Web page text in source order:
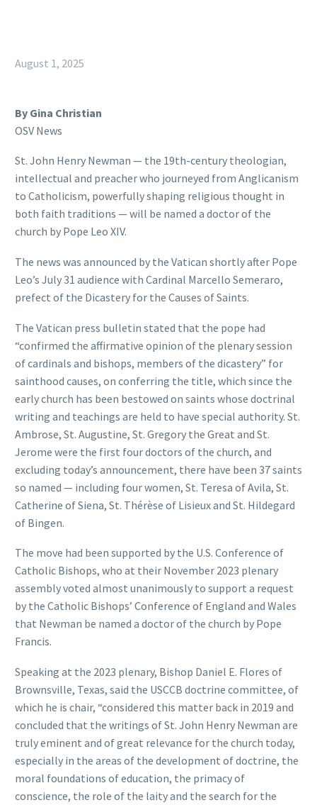
August 1, 2025
By Gina Christian
OSV News
St. John Henry Newman — the 19th-century theologian,
intellectual and preacher who journeyed from Anglicanism
to Catholicism, powerfully shaping religious thought in
both faith traditions — will be named a doctor of the
church by Pope Leo XIV.
The news was announced by the Vatican shortly after Pope
Leo’s July 31 audience with Cardinal Marcello Semeraro,
prefect of the Dicastery for the Causes of Saints.
The Vatican press bulletin stated that the pope had
“confirmed the affirmative opinion of the plenary session
of cardinals and bishops, members of the dicastery” for
sainthood causes, on conferring the title, which since the
early church has been bestowed on saints whose doctrinal
writing and teachings are held to have special authority. St.
Ambrose, St. Augustine, St. Gregory the Great and St.
Jerome were the first four doctors of the church, and
excluding today’s announcement, there have been 37 saints
so named — including four women, St. Teresa of Avila, St.
Catherine of Siena, St. Thérèse of Lisieux and St. Hildegard
of Bingen.
The move had been supported by the U.S. Conference of
Catholic Bishops, who at their November 2023 plenary
assembly voted almost unanimously to support a request
by the Catholic Bishops’ Conference of England and Wales
that Newman be named a doctor of the church by Pope
Francis.
Speaking at the 2023 plenary, Bishop Daniel E. Flores of
Brownsville, Texas, said the USCCB doctrine committee, of
which he is chair, “considered this matter back in 2019 and
concluded that the writings of St. John Henry Newman are
truly eminent and of great relevance for the church today,
especially in the areas of the development of doctrine, the
moral foundations of education, the primacy of
conscience, the role of the laity and the search for the